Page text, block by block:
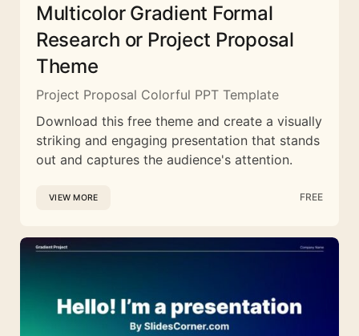
Multicolor Gradient Formal
Research or Project Proposal
Theme
Project Proposal Colorful PPT Template
Download this free theme and create a visually
striking and engaging presentation that stands
out and captures the audience's attention.
VIEW MORE FREE